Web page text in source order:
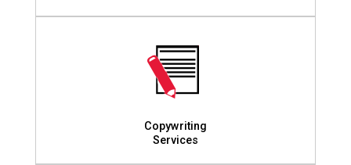
Copywriting
Services